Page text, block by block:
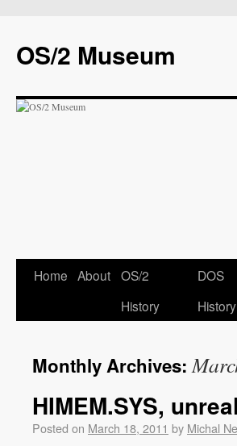
OS/2 Museum
Home About OS/2
History
DOS
History
Monthly Archives:
HIMEM.SYS,
Posted on March 18, 2011 by Michal